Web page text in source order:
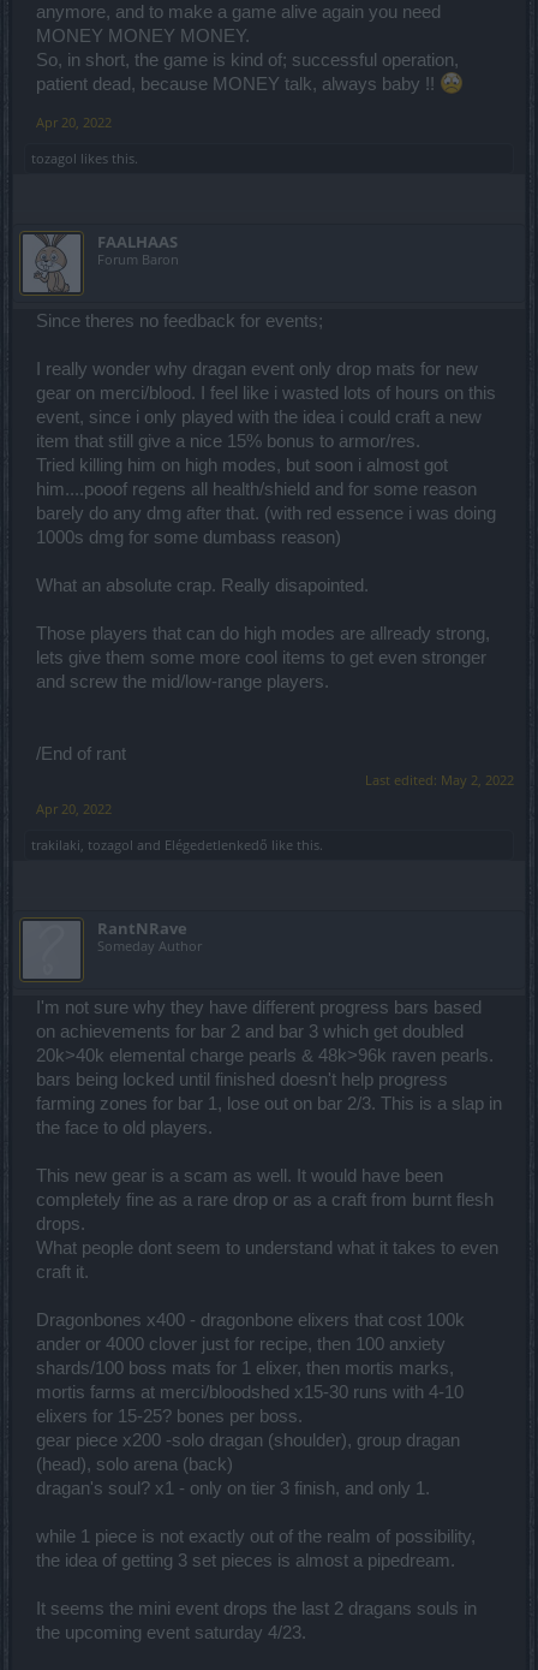
anymore, and to make a game alive again you need
MONEY MONEY MONEY.
So, in short, the game is kind of; successful operation,
patient dead, because MONEY talk, always baby !!
Apr 20, 2022
tozagol likes this.
FAALHAAS
Forum Baron
Since theres no feedback for events;
I really wonder why dragan event only drop mats for new
gear on merci/blood. I feel like i wasted lots of hours on this
event, since i only played with the idea i could craft a new
item that still give a nice 15% bonus to armor/res.
Tried killing him on high modes, but soon i almost got
him....pooof regens all health/shield and for some reason
barely do any dmg after that. (with red essence i was doing
1000s dmg for some dumbass reason)
What an absolute crap. Really disapointed.
Those players that can do high modes are allready strong,
lets give them some more cool items to get even stronger
and screw the mid/low-range players.
/End of rant
Last edited: May 2, 2022
Apr 20, 2022
trakilaki, tozagol and Elégedetlenkedő like this.
RantNRave
Someday Author
I'm not sure why they have different progress bars based
on achievements for bar 2 and bar 3 which get doubled
20k>40k elemental charge pearls & 48k>96k raven pearls.
bars being locked until finished doesn't help progress
farming zones for bar 1, lose out on bar 2/3. This is a slap in
the face to old players.
This new gear is a scam as well. It would have been
completely fine as a rare drop or as a craft from burnt flesh
drops.
What people dont seem to understand what it takes to even
craft it.
Dragonbones x400 - dragonbone elixers that cost 100k
ander or 4000 clover just for recipe, then 100 anxiety
shards/100 boss mats for 1 elixer, then mortis marks,
mortis farms at merci/bloodshed x15-30 runs with 4-10
elixers for 15-25? bones per boss.
gear piece x200 -solo dragan (shoulder), group dragan
(head), solo arena (back)
dragan's soul? x1 - only on tier 3 finish, and only 1.
while 1 piece is not exactly out of the realm of possibility,
the idea of getting 3 set pieces is almost a pipedream.
It seems the mini event drops the last 2 dragans souls in
the upcoming event saturday 4/23.